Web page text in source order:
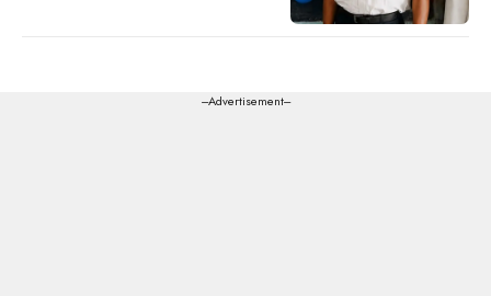
---Advertisement---